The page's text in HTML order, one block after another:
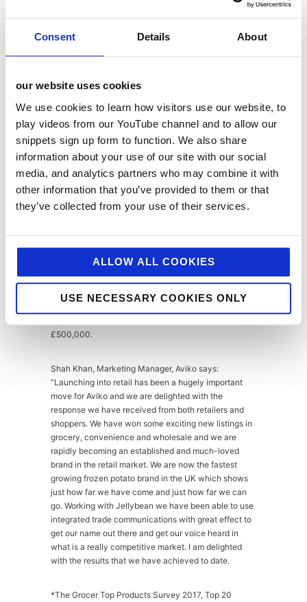
Consent Details About
our website uses cookies
We use cookies to learn how visitors use our website, to
play videos from our YouTube channel and to allow our
snippets sign up form to function. We also share
information about your use of our site with our social
media, and analytics partners who may combine it with
other information that you’ve provided to them or that
they’ve collected from your use of their services.
ALLOW ALL COOKIES
USE NECESSARY COOKIES ONLY
marketing activity for key accounts including Palmer
ensured a joined up and integrated approach across
We also created a number of case studies with
excellent sales with Aviko. Using written testimonials,
video story-telling, advertorials and social media
activity we were able to showcase their success and
communicate their advice and top tips to other
advice.
reached a circulation of more than 500,000 and
combined with highly targeted social media, trade
advertising and trade marketing it has contributed to
£500,000.
Shah Khan, Marketing Manager, Aviko says:
“Launching into retail has been a hugely important
move for Aviko and we are delighted with the
response we have received from both retailers and
shoppers. We have won some exciting new listings in
grocery, convenience and wholesale and we are
rapidly becoming an established and much-loved
brand in the retail market. We are now the fastest
growing frozen potato brand in the UK which shows
just how far we have come and just how far we can
go. Working with Jellybean we have been able to use
integrated trade communications with great effect to
get our name out there and get our voice heard in
what is a really competitive market. I am delighted
with the results that we have achieved to date.
*The Grocer Top Products Survey 2017, Top 20